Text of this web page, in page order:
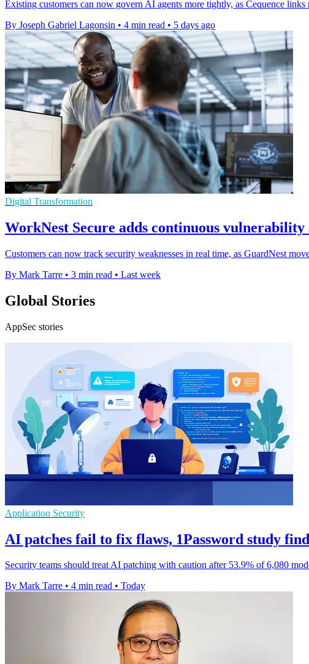
Existing customers can now govern AI agents more tightly, as Cequence
By Joseph Gabriel Lagonsin • 4 min read • 5 days ago
Digital Transformation
WorkNest Secure adds continuous vulnerability
Customers can now track security weaknesses in real time, as GuardNest
By Mark Tarre • 3 min read • Last week
Global Stories
AppSec stories
Application Security
AI patches fail to fix flaws, 1Password study
Security teams should treat AI patching with caution after 53.9% of 6,080
By Mark Tarre • 4 min read • Today